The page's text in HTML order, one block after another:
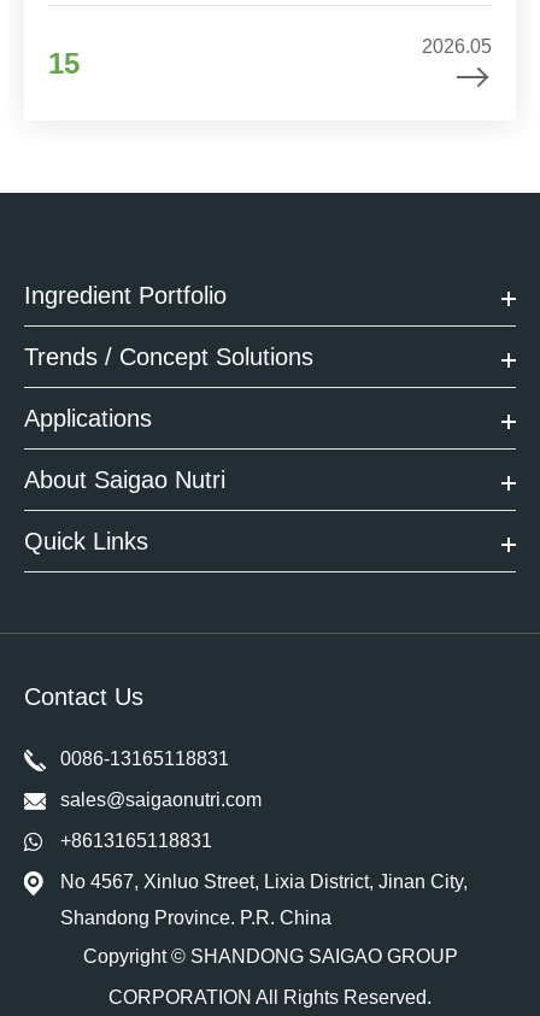
15
2026.05
Ingredient Portfolio
Trends / Concept Solutions
Applications
About Saigao Nutri
Quick Links
Contact Us
0086-13165118831
sales@saigaonutri.com
+8613165118831
No 4567, Xinluo Street, Lixia District, Jinan City,
Shandong Province. P.R. China
Copyright © SHANDONG SAIGAO GROUP
CORPORATION All Rights Reserved.